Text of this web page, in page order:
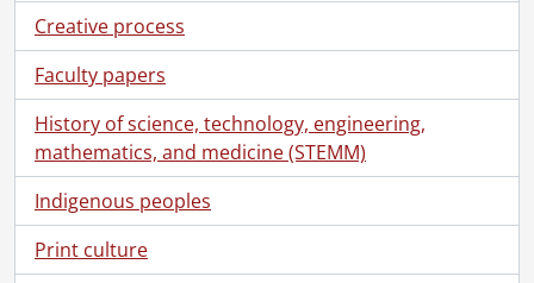
Creative process
Faculty papers
History of science, technology, engineering,
mathematics, and medicine (STEMM)
Indigenous peoples
Print culture